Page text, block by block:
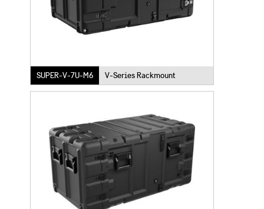
SUPER-V-7U-M6 V-Series Rackmount